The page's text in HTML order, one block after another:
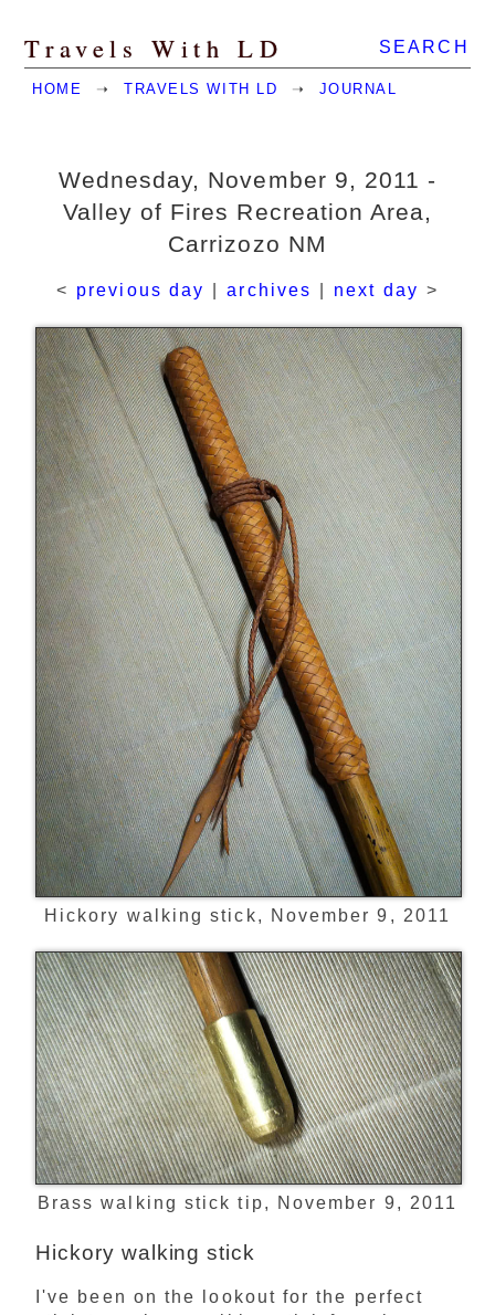
SEARCH
Travels With LD
HOME ➝ TRAVELS WITH LD ➝ JOURNAL
Wednesday, November 9, 2011 -
Valley of Fires Recreation Area,
Carrizozo NM
< previous day archives next day >
Hickory walking stick, November 9, 2011
Brass walking stick tip, November 9, 2011
Hickory walking stick
I've been on the lookout for the perfect